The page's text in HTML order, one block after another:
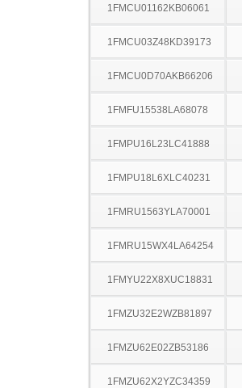
1FMCU01162KB06061
1FMCU03Z48KD39173
1FMCU0D70AKB66206
1FMFU15538LA68078
1FMPU16L23LC41888
1FMPU18L6XLC40231
1FMRU1563YLA70001
1FMRU15WX4LA64254
1FMYU22X8XUC18831
1FMZU32E2WZB81897
1FMZU62E02ZB53186
1FMZU62X2YZC34359